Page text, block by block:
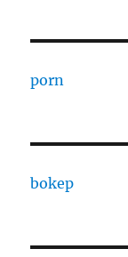
porn
bokep